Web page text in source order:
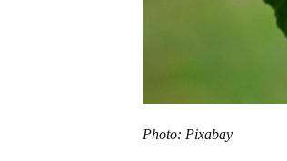
Photo: Pixabay